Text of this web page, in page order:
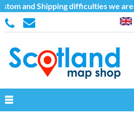
and Shipping difficulties we